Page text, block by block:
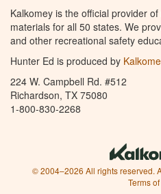
Kalkomey is the official provider
materials for all 50 states. We
and other recreational safety
Hunter Ed is produced by
224 W. Campbell Rd. #512
Richardson, TX 75080
1-800-830-2268
© 2004–2026 All rights reserved.
Terms